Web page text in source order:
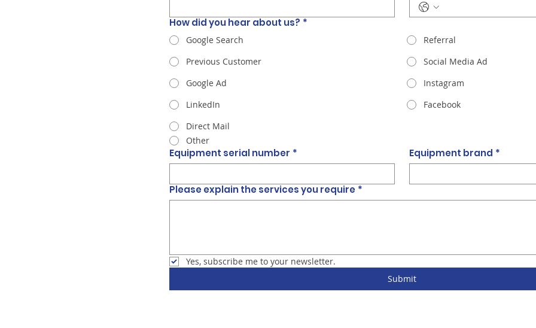
How did you hear about us? *
Google Search
Referral
Previous Customer
Social Media Ad
Google Ad
Instagram
LinkedIn
Facebook
Direct Mail
Other
Equipment serial number * Equipment brand *
Please explain the services you require *
Yes, subscribe me to your newsletter.
Submit